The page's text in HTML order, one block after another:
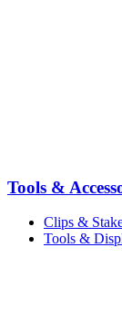
Tools &
Clips &
Tools &